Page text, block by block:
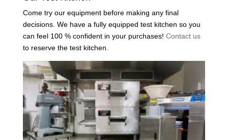
Come try our equipment before making any final
decisions. We have a fully equipped test kitchen so you
can feel 100 % confident in your purchases! Contact us
to reserve the test kitchen.